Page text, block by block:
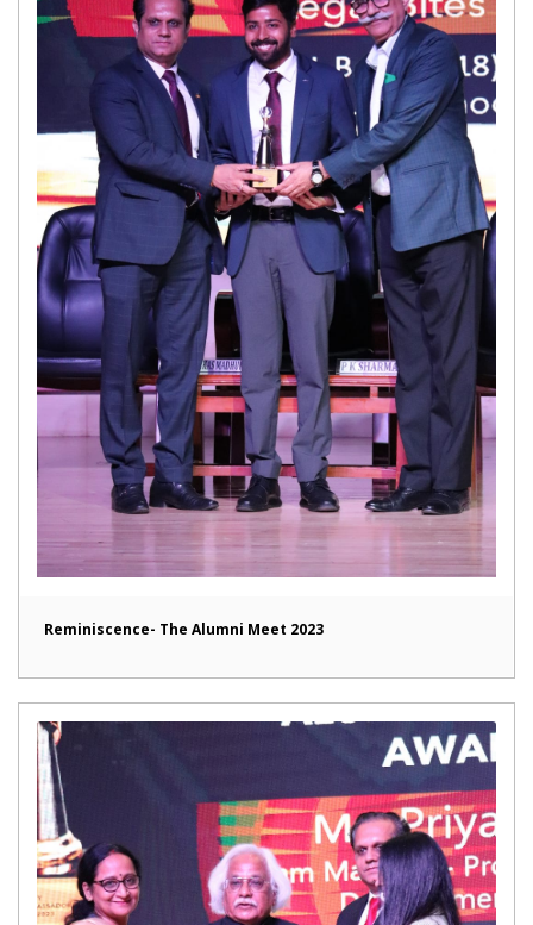
Reminiscence- The Alumni Meet 2023